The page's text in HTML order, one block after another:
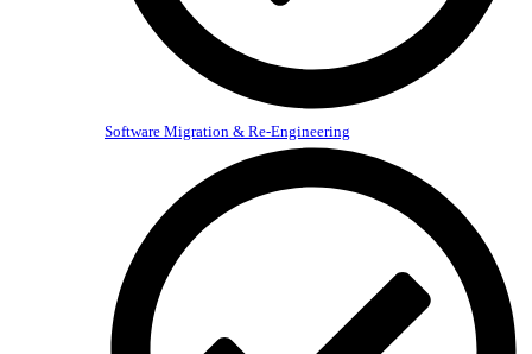
Software Migration & Re-Engineering